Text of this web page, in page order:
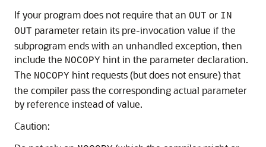
If your program does not require that an OUT or IN
OUT parameter retain its pre-invocation value if the
subprogram ends with an unhandled exception, then
include the NOCOPY hint in the parameter declaration.
The NOCOPY hint requests (but does not ensure) that
the compiler pass the corresponding actual parameter
by reference instead of value.
Caution: